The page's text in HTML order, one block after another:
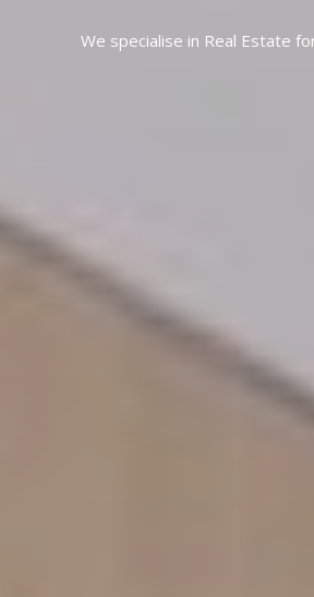
We specialise in Real Estate